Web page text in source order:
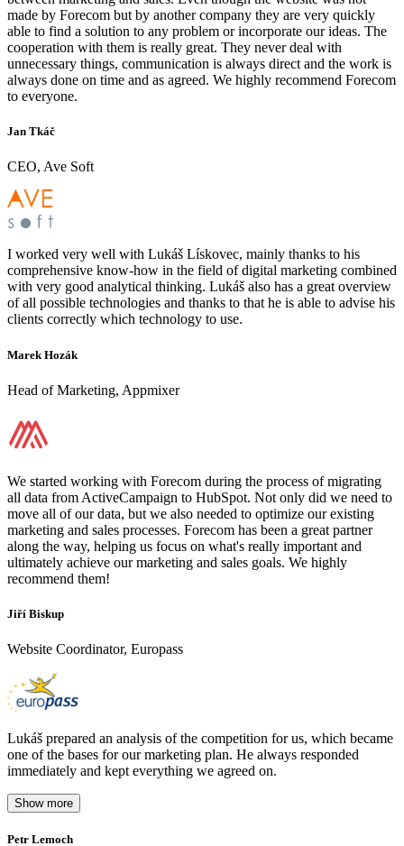
made by Forecom but by another company they are very quickly
able to find a solution to any problem or incorporate our ideas. The
cooperation with them is really great. They never deal with
unnecessary things, communication is always direct and the work is
always done on time and as agreed. We highly recommend Forecom
to everyone.
Jan Tkáč
CEO, Ave Soft
I worked very well with Lukáš Lískovec, mainly thanks to his
comprehensive know-how in the field of digital marketing combined
with very good analytical thinking. Lukáš also has a great overview
of all possible technologies and thanks to that he is able to advise his
clients correctly which technology to use.
Marek Hozák
Head of Marketing, Appmixer
We started working with Forecom during the process of migrating
all data from ActiveCampaign to HubSpot. Not only did we need to
move all of our data, but we also needed to optimize our existing
marketing and sales processes. Forecom has been a great partner
along the way, helping us focus on what's really important and
ultimately achieve our marketing and sales goals. We highly
recommend them!
Jiří Biskup
Website Coordinator, Europass
Lukáš prepared an analysis of the competition for us, which became
one of the bases for our marketing plan. He always responded
immediately and kept everything we agreed on.
Show more
Petr Lemoch